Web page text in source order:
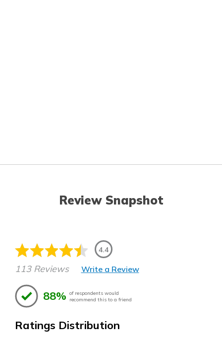
Review Snapshot
4.4
113 Reviews Write a Review
88% of respondents would
recommend this to a friend
Ratings Distribution